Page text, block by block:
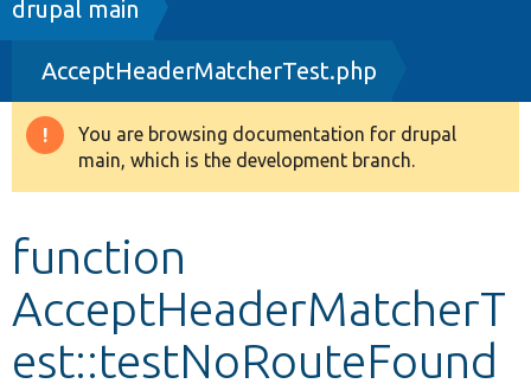
Drupal 8+
Other projects
drupal main
AcceptHeaderMatcherTest.php
Warning
message
You are browsing documentation for drupal
main, which is the development branch.
function
AcceptHeaderMatcherT
est::testNoRouteFound